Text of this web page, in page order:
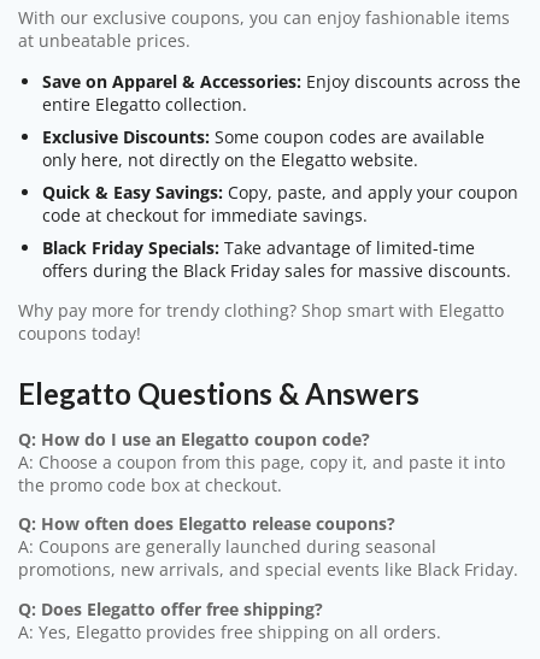
With our exclusive coupons, you can enjoy fashionable items
at unbeatable prices.
Save on Apparel & Accessories: Enjoy discounts across the
entire Elegatto collection.
Exclusive Discounts: Some coupon codes are available
only here, not directly on the Elegatto website.
Quick & Easy Savings: Copy, paste, and apply your coupon
code at checkout for immediate savings.
Black Friday Specials: Take advantage of limited-time
offers during the Black Friday sales for massive discounts.
Why pay more for trendy clothing? Shop smart with Elegatto
coupons today!
Elegatto Questions & Answers
Q: How do I use an Elegatto coupon code?
A: Choose a coupon from this page, copy it, and paste it into
the promo code box at checkout.
Q: How often does Elegatto release coupons?
A: Coupons are generally launched during seasonal
promotions, new arrivals, and special events like Black Friday.
Q: Does Elegatto offer free shipping?
A: Yes, Elegatto provides free shipping on all orders.